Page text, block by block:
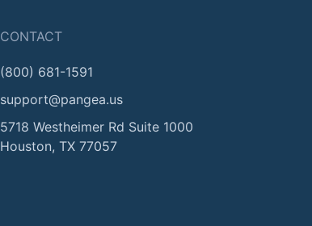
CONTACT
(800) 681-1591
support@pangea.us
5718 Westheimer Rd Suite 1000
Houston, TX 77057